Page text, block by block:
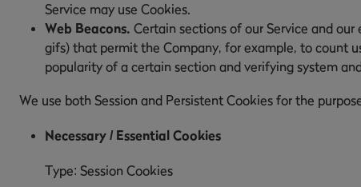
Service may use Cookies.
Web Beacons. Certain sections of our Service and
gifs) that permit the Company, for example, to count
popularity of a certain section and verifying system
We use both Session and Persistent Cookies for the
Necessary / Essential Cookies
Type: Session Cookies